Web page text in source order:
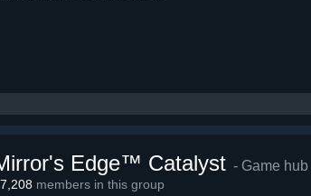
Edge™ Catalyst - Game hub
members in this group